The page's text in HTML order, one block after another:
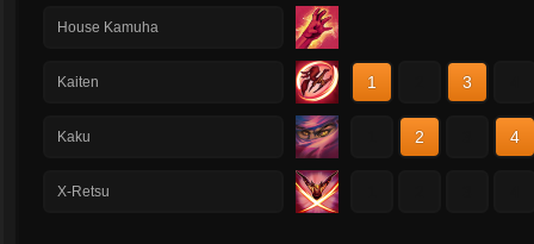
House Kamuha
Kaiten 1 3
Kaku 2 4
X-Retsu